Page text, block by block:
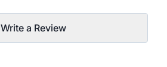
Write a Review